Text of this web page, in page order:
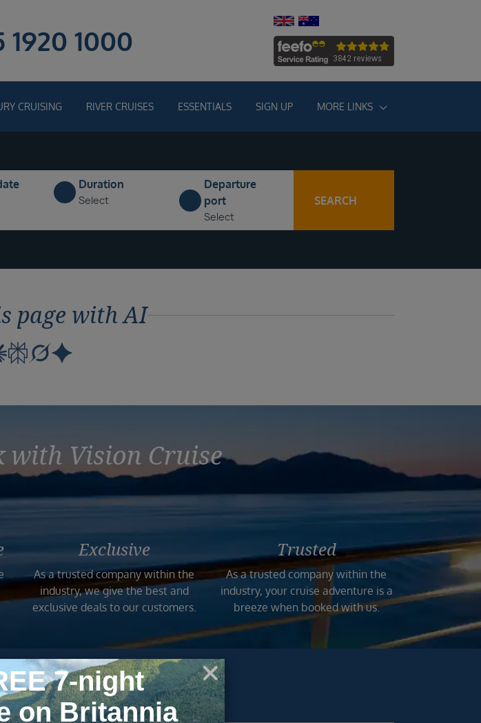
1920 1000
CRUISING RIVER CRUISES ESSENTIALS SIGN UP MORE LINKS
Duration
Select
Departure
port
Select
SEARCH
page with AI
with Vision Cruise
Exclusive
As a trusted company within the
industry, we give the best and
exclusive deals to our customers.
Trusted
As a trusted company within the
industry, your cruise adventure is a
breeze when booked with us.